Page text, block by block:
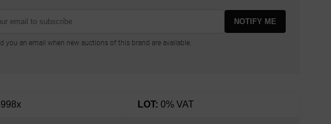
NOTIFY ME
you an email when new auctions of this brand are available.
LOT: 0% VAT